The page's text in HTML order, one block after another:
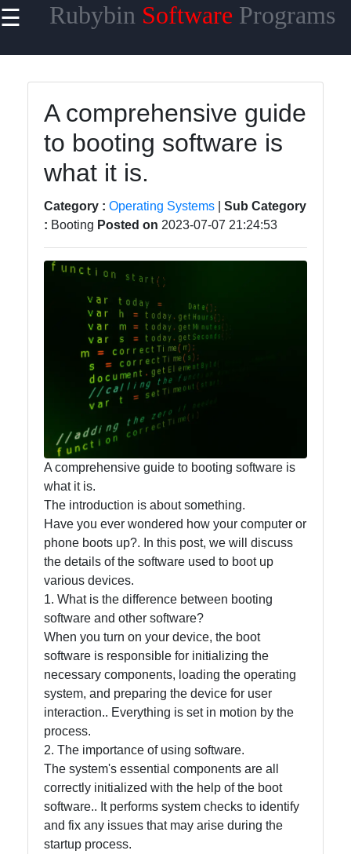
☰ Rubybin Software Programs
Useful
Home
Antivirus
Security
Video
Software
Accounting
Software
Programs
Ruby bin
Operating
Systems
Audio
Editing
Software
Productivity
and Office
Software
Socials
A comprehensive guide
to booting software is
what it is.
Category : Operating Systems
Sub Category
: Booting Posted on 2023-07-07 21:24:53
A comprehensive guide to booting software is
what it is.
The introduction is about something.
Have you ever wondered how your computer or
phone boots up?. In this post, we will discuss
the details of the software used to boot up
various devices.
1. What is the difference between booting
software and other software?
When you turn on your device, the boot
software is responsible for initializing the
necessary components, loading the operating
system, and preparing the device for user
interaction.. Everything is set in motion by the
process.
2. The importance of using software.
The system's essential components are all
correctly initialized with the help of the boot
software.. It performs system checks to identify
and fix any issues that may arise during the
startup process.